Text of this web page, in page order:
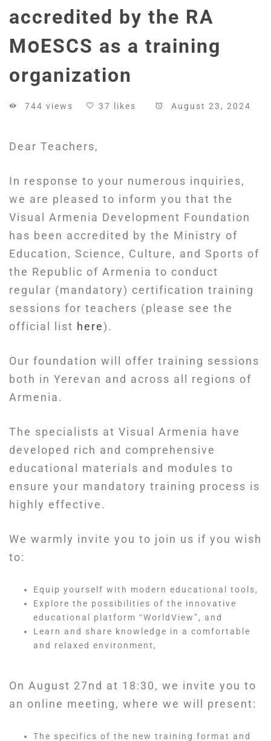
accredited by the RA
MօESCS as a training
organization
744 views 37 likes August 23, 2024
Dear Teachers,
In response to your numerous inquiries,
we are pleased to inform you that the
Visual Armenia Development Foundation
has been accredited by the Ministry of
Education, Science, Culture, and Sports of
the Republic of Armenia to conduct
regular (mandatory) certification training
sessions for teachers (please see the
official list here).
Our foundation will offer training sessions
both in Yerevan and across all regions of
Armenia.
The specialists at Visual Armenia have
developed rich and comprehensive
educational materials and modules to
ensure your mandatory training process is
highly effective.
We warmly invite you to join us if you wish
to:
Equip yourself with modern educational tools,
Explore the possibilities of the innovative
educational platform “WorldView”, and
Learn and share knowledge in a comfortable
and relaxed environment,
On August 27nd at 18:30, we invite you to
an online meeting, where we will present:
The specifics of the new training format and